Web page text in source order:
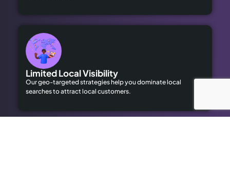
Limited Local Visibility
Our geo-targeted strategies help you dominate local
searches to attract local customers.